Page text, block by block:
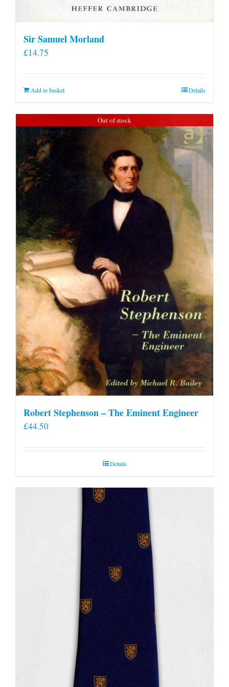
Sir Samuel Morland
£14.75
Add to basket Details
Out of stock
Robert Stephenson – The Eminent Engineer
£44.50
Details